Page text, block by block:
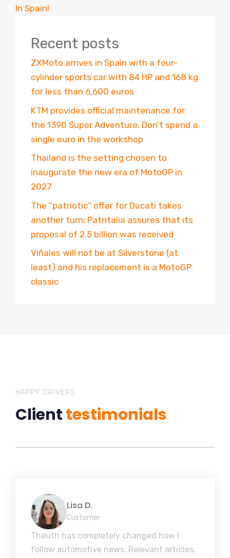
In Spain!
Recent posts
ZXMoto arrives in Spain with a four-
cylinder sports car with 84 HP and 168 kg
for less than 6,600 euros
KTM provides official maintenance for
the 1390 Super Adventure. Don’t spend a
single euro in the workshop
Thailand is the setting chosen to
inaugurate the new era of MotoGP in
2027
The “patriotic” offer for Ducati takes
another turn: Patritalia assures that its
proposal of 2.5 billion was received
Viñales will not be at Silverstone (at
least) and his replacement is a MotoGP
classic
HAPPY DRIVERS
Clienttestimonials
Lisa D.
Customer
Theuth has completely changed how I
follow automotive news. Relevant articles,